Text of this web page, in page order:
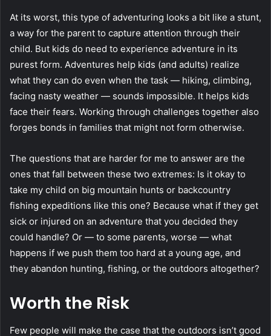
At its worst, this type of adventuring looks a bit like a stunt,
a way for the parent to capture attention through their
child. But kids do need to experience adventure in its
purest form. Adventures help kids (and adults) realize
what they can do even when the task — hiking, climbing,
facing nasty weather — sounds impossible. It helps kids
face their fears. Working through challenges together also
forges bonds in families that might not form otherwise.
The questions that are harder for me to answer are the
ones that fall between these two extremes: Is it okay to
take my child on big mountain hunts or backcountry
fishing expeditions like this one? Because what if they get
sick or injured on an adventure that you decided they
could handle? Or — to some parents, worse — what
happens if we push them too hard at a young age, and
they abandon hunting, fishing, or the outdoors altogether?
Worth the Risk
Few people will make the case that the outdoors isn’t good